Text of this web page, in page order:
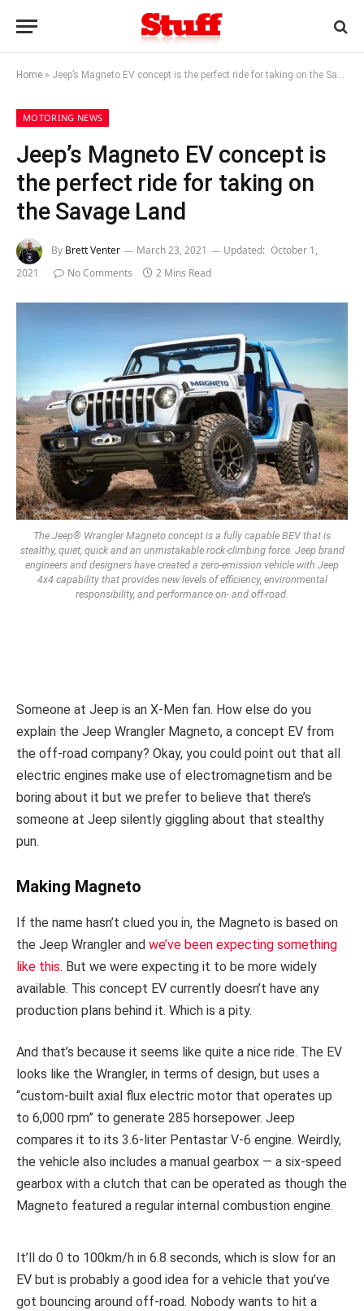
Home » Jeep’s Magneto EV concept is the perfect ride for taking on the Savage Land
MOTORING NEWS
Jeep’s Magneto EV concept is
the perfect ride for taking on
the Savage Land
By Brett Venter March 23, 2021 Updated: October 1,
2021
No Comments 2 Mins Read
The Jeep® Wrangler Magneto concept is a fully capable BEV that is
stealthy, quiet, quick and an unmistakable rock-climbing force. Jeep brand
engineers and designers have created a zero-emission vehicle with Jeep
4x4 capability that provides new levels of efficiency, environmental
responsibility, and performance on- and off-road.
Someone at Jeep is an X-Men fan. How else do you
explain the Jeep Wrangler Magneto, a concept EV from
the off-road company? Okay, you could point out that all
electric engines make use of electromagnetism and be
boring about it but we prefer to believe that there’s
someone at Jeep silently giggling about that stealthy
pun.
Making Magneto
If the name hasn’t clued you in, the Magneto is based on
the Jeep Wrangler and we’ve been expecting something
like this. But we were expecting it to be more widely
available. This concept EV currently doesn’t have any
production plans behind it. Which is a pity.
And that’s because it seems like quite a nice ride. The EV
looks like the Wrangler, in terms of design, but uses a
“custom-built axial flux electric motor that operates up
to 6,000 rpm” to generate 285 horsepower. Jeep
compares it to its 3.6-liter Pentastar V-6 engine. Weirdly,
the vehicle also includes a manual gearbox — a six-speed
gearbox with a clutch that can be operated as though the
Magneto featured a regular internal combustion engine.
It’ll do 0 to 100km/h in 6.8 seconds, which is slow for an
EV but is probably a good idea for a vehicle that you’ve
got bouncing around off-road. Nobody wants to hit a